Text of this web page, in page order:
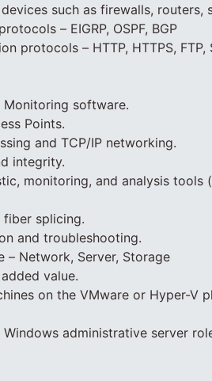
such as firewalls, routers,
– EIGRP, OSPF, BGP
protocols – HTTP, HTTPS, FTP,
software.
Points.
and TCP/IP networking.
integrity.
monitoring, and analysis tools
splicing.
and troubleshooting.
– Network, Server, Storage
value.
on the VMware or Hyper-V
administrative server